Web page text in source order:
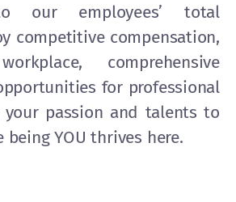
our employees’ total
competitive compensation,
comprehensive
for professional
passion and talents to
being YOU thrives here.